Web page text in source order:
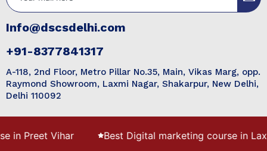
Info@dscsdelhi.com
+91-8377841317
A-118, 2nd Floor, Metro Pillar No.35, Main, Vikas Marg, opp.
Raymond Showroom, Laxmi Nagar, Shakarpur, New Delhi,
Delhi 110092
Vihar Best Digital marketing course in Laxmi